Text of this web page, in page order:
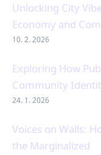
Unlocking City
Economy and
10. 2. 2026
Exploring How
Community
24. 1. 2026
Voices on Walls:
the Marginalized